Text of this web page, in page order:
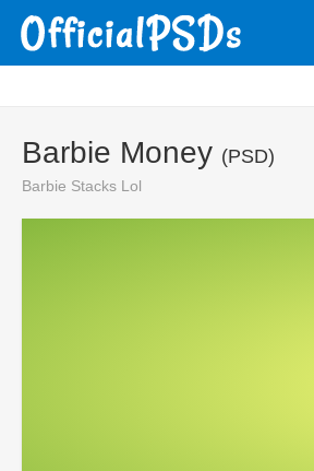
Barbie Money (PSD)
Barbie Stacks Lol